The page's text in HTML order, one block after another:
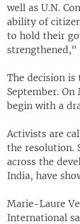
well as U.N.
ability of
to hold their
strengthened,"
The decision is
September.
begin with a
Activists are
the resolution.
across the
India, have
Marie-Laure
International